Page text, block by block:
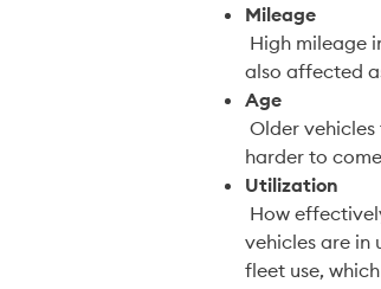
Mileage
also affected
Age
harder to
Utilization
vehicles are in
fleet use,